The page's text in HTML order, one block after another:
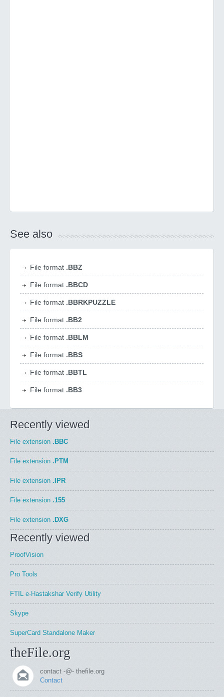
See also
File format .BBZ
File format .BBCD
File format .BBRKPUZZLE
File format .BB2
File format .BBLM
File format .BBS
File format .BBTL
File format .BB3
Recently viewed
File extension .BBC
File extension .PTM
File extension .IPR
File extension .155
File extension .DXG
Recently viewed
ProofVision
Pro Tools
FTIL e-Hastakshar Verify Utility
Skype
SuperCard Standalone Maker
theFile.org
contact -@- thefile.org
Contact